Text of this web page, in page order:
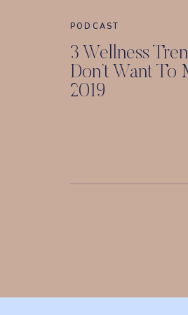
PODCAST
3 Wellness
Don’t Want To
2019